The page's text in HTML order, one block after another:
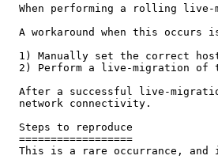
When performing a rolling
A workaround when this occurs
1) Manually set the correct
2) Perform a live-migration of
After a successful live-
  network connectivity.
  Steps to reproduce
  ==================
This is a rare occurrance, and